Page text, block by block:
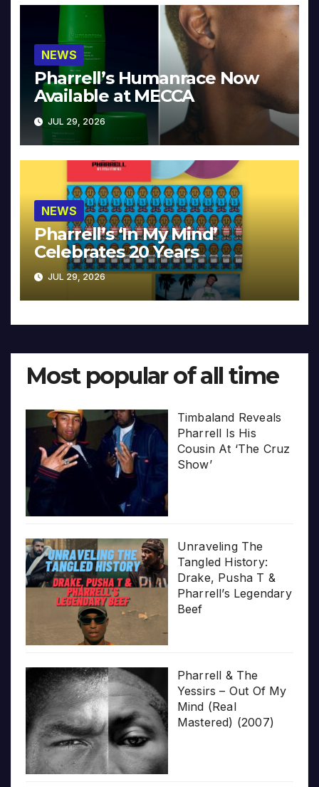
NEWS
Pharrell’s Humanrace Now
Available at MECCA
JUL 29, 2026
NEWS
Pharrell’s ‘In My Mind’
Celebrates 20 Years
JUL 29, 2026
Most popular of all time
Timbaland Reveals
Pharrell Is His
Cousin At ‘The Cruz
Show’
Unraveling The
Tangled History:
Drake, Pusha T &
Pharrell’s Legendary
Beef
Pharrell & The
Yessirs – Out Of My
Mind (Real
Mastered) (2007)